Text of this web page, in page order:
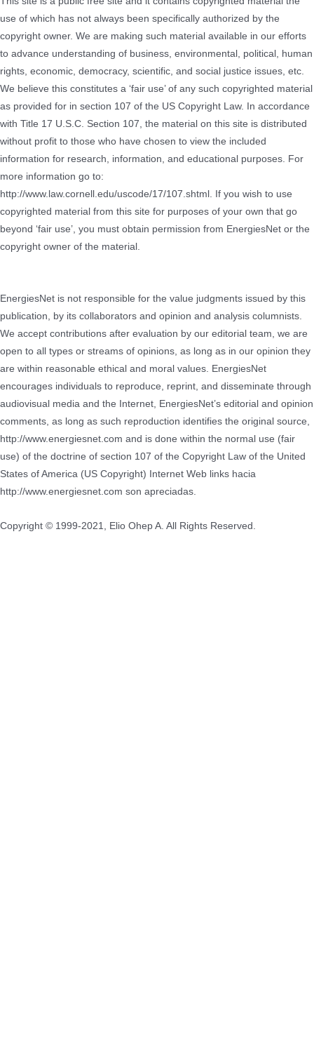
use of which has not always been specifically authorized by the
copyright owner. We are making such material available in our efforts
to advance understanding of business, environmental, political, human
rights, economic, democracy, scientific, and social justice issues, etc.
We believe this constitutes a ‘fair use’ of any such copyrighted material
as provided for in section 107 of the US Copyright Law. In accordance
with Title 17 U.S.C. Section 107, the material on this site is distributed
without profit to those who have chosen to view the included
information for research, information, and educational purposes. For
more information go to:
http://www.law.cornell.edu/uscode/17/107.shtml. If you wish to use
copyrighted material from this site for purposes of your own that go
beyond ‘fair use’, you must obtain permission from EnergiesNet or the
copyright owner of the material.
EnergiesNet is not responsible for the value judgments issued by this
publication, by its collaborators and opinion and analysis columnists.
We accept contributions after evaluation by our editorial team, we are
open to all types or streams of opinions, as long as in our opinion they
are within reasonable ethical and moral values.
EnergiesNet
encourages individuals to reproduce, reprint, and disseminate through
audiovisual media and the Internet, EnergiesNet’s editorial and opinion
comments, as long as such reproduction identifies the original source,
http://www.energiesnet.com and is done within the normal use (fair
use) of the doctrine of section 107 of the Copyright Law of the United
States of America (US Copyright) Internet Web links hacia
http://www.energiesnet.com son apreciadas.
Copyright © 1999-2021, Elio Ohep A. All Rights Reserved.